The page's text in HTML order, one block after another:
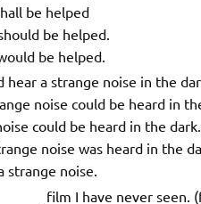
be helped
be helped.
be helped.
hear a strange noise in the
noise could be heard in
could be heard in the dark.
noise was heard in the
strange noise.
film I have never